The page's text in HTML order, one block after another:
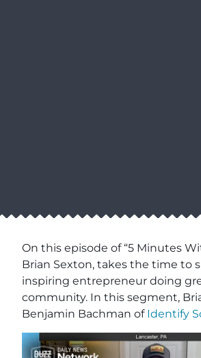
On this episode of “5 Minutes
Brian Sexton, takes the time to
inspiring entrepreneur doing
community. In this segment,
Benjamin Bachman of Identify